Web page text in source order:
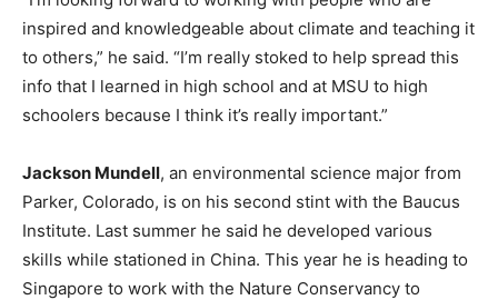
inspired and knowledgeable about climate and teaching it
to others,” he said. “I’m really stoked to help spread this
info that I learned in high school and at MSU to high
schoolers because I think it’s really important.”
Jackson Mundell, an environmental science major from
Parker, Colorado, is on his second stint with the Baucus
Institute. Last summer he said he developed various
skills while stationed in China. This year he is heading to
Singapore to work with the Nature Conservancy to